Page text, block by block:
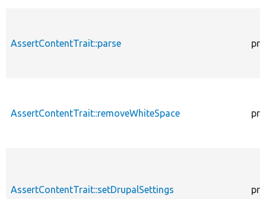
AssertContentTrait::parse
AssertContentTrait::removeWhiteSpace
AssertContentTrait::setDrupalSettings